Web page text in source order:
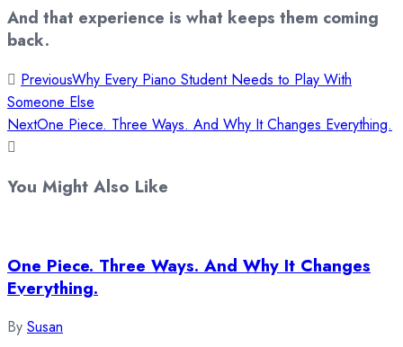
And that experience is what keeps them coming
back.
PreviousWhy Every Piano Student Needs to Play With
Someone Else
NextOne Piece. Three Ways. And Why It Changes Everything.
You Might Also Like
One Piece. Three Ways. And Why It Changes
Everything.
By Susan